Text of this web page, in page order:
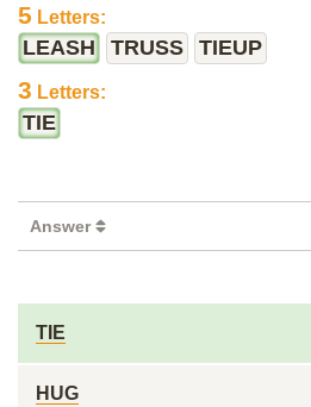
5 Letters:
LEASH TRUSS TIEUP
3 Letters:
TIE
Answer
TIE
HUG